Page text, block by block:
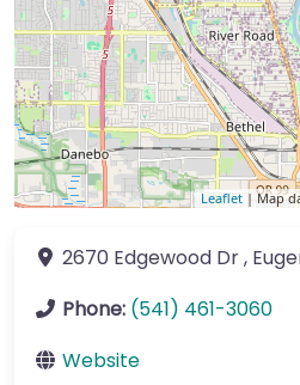
Leaflet | Map
2670 Edgewood Dr,
Phone: (541) 461-3060
Website